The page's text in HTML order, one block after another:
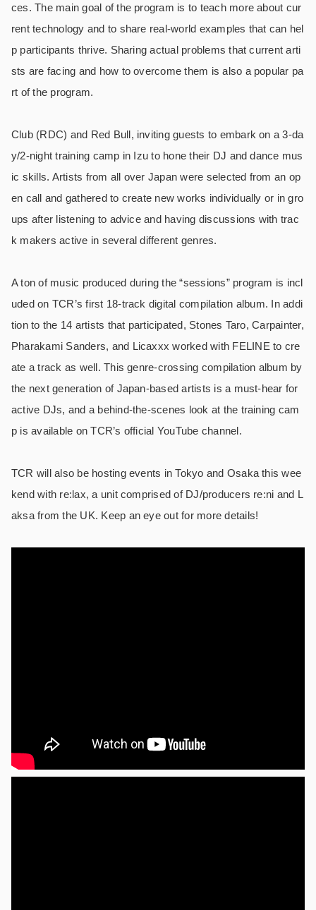
ces. The main goal of the program is to teach more about cur
rent technology and to share real-world examples that can hel
p participants thrive. Sharing actual problems that current arti
sts are facing and how to overcome them is also a popular pa
rt of the program.
Club (RDC) and Red Bull, inviting guests to embark on a 3-da
y/2-night training camp in Izu to hone their DJ and dance mus
ic skills. Artists from all over Japan were selected from an op
en call and gathered to create new works individually or in gro
ups after listening to advice and having discussions with trac
k makers active in several different genres.
A ton of music produced during the “sessions” program is incl
uded on TCR’s first 18-track digital compilation album. In addi
tion to the 14 artists that participated, Stones Taro, Carpainter,
Pharakami Sanders, and Licaxxx worked with FELINE to cre
ate a track as well. This genre-crossing compilation album by
the next generation of Japan-based artists is a must-hear for
active DJs, and a behind-the-scenes look at the training cam
p is available on TCR’s official YouTube channel.
TCR will also be hosting events in Tokyo and Osaka this wee
kend with re:lax, a unit comprised of DJ/producers re:ni and L
aksa from the UK. Keep an eye out for more details!